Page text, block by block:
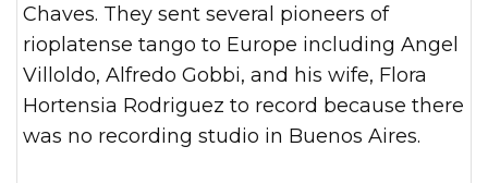
Chaves. They sent several pioneers of
rioplatense tango to Europe including Angel
Villoldo, Alfredo Gobbi, and his wife, Flora
Hortensia Rodriguez to record because there
was no recording studio in Buenos Aires.